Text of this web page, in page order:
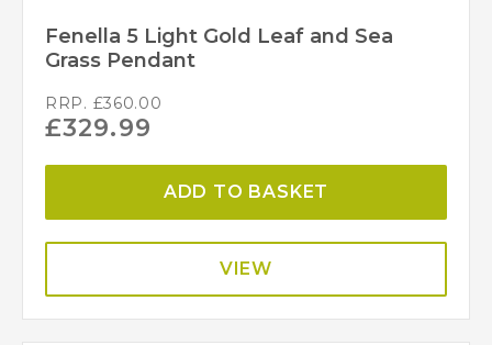
Fenella 5 Light Gold Leaf and Sea
Grass Pendant
RRP. £360.00
£329.99
ADD TO BASKET
VIEW